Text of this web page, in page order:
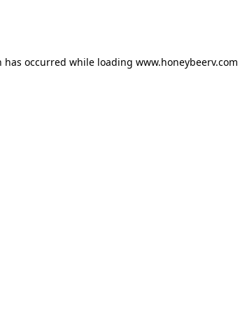
has occurred while loading www.honeybeerv.com